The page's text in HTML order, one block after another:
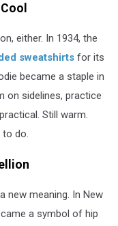
either. In 1934, the
sweatshirts for its
became a staple in
on sidelines, practice
Still warm.
to do.
new meaning. In New
a symbol of hip